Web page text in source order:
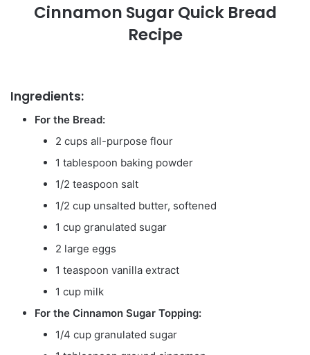
Cinnamon Sugar Quick Bread
Recipe
Ingredients:
For the Bread:
2 cups all-purpose flour
1 tablespoon baking powder
1/2 teaspoon salt
1/2 cup unsalted butter, softened
1 cup granulated sugar
2 large eggs
1 teaspoon vanilla extract
1 cup milk
For the Cinnamon Sugar Topping:
1/4 cup granulated sugar